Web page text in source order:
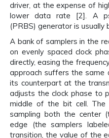
driver, at the expense of
lower data rate [2]. A
(PRBS) generator is
A bank of samplers in the
on evenly spaced clock
directly, easing the
approach suffers the same
its counterpart at the
adjusts the clock phase to
middle of the bit cell.
sampling both the center
edge (the samplers
transition, the value of the